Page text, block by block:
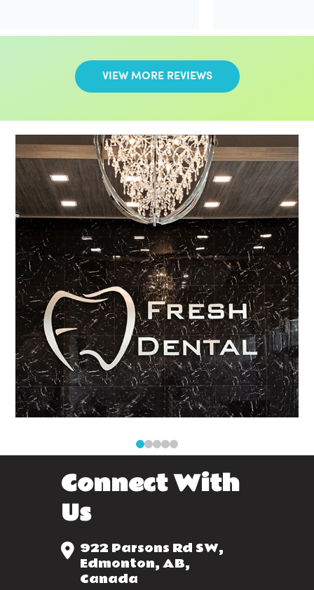
VIEW MORE REVIEWS
01 2 3 4
Connect With
Us
922 Parsons Rd SW,
Edmonton, AB,
Canada